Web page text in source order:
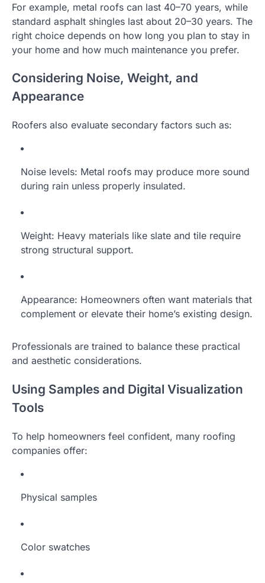
For example, metal roofs can last 40–70 years, while
standard asphalt shingles last about 20–30 years. The
right choice depends on how long you plan to stay in
your home and how much maintenance you prefer.
Considering Noise, Weight, and
Appearance
Roofers also evaluate secondary factors such as:
Noise levels: Metal roofs may produce more sound
during rain unless properly insulated.
Weight: Heavy materials like slate and tile require
strong structural support.
Appearance: Homeowners often want materials that
complement or elevate their home’s existing design.
Professionals are trained to balance these practical
and aesthetic considerations.
Using Samples and Digital Visualization
Tools
To help homeowners feel confident, many roofing
companies offer:
Physical samples
Color swatches